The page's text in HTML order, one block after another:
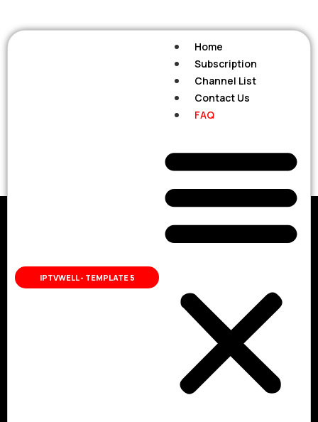
IPTVWELL - TEMPLATE 5
Home
Subscription
Channel List
Contact Us
FAQ
FAQ
FAQ
Frequently
Ask
Questions
What does the package